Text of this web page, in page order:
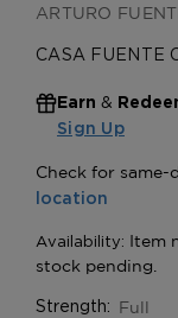
ARTURO
CASA FUENTE
Earn &
Sign Up
Strength: Full